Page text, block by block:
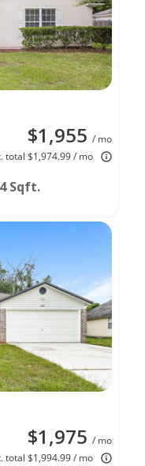
$1,955 / mo
total $1,974.99 / mo
Sqft.
$1,975 / mo
total $1,994.99 / mo